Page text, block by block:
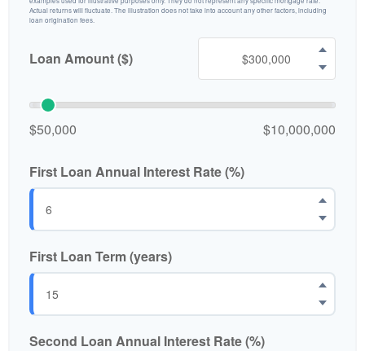
Actual returns will fluctuate. The illustration does not take into account any other factors, including
loan origination fees.
Loan Amount ($)
$50,000 $10,000,000
First Loan Annual Interest Rate (%)
First Loan Term (years)
Second Loan Annual Interest Rate (%)